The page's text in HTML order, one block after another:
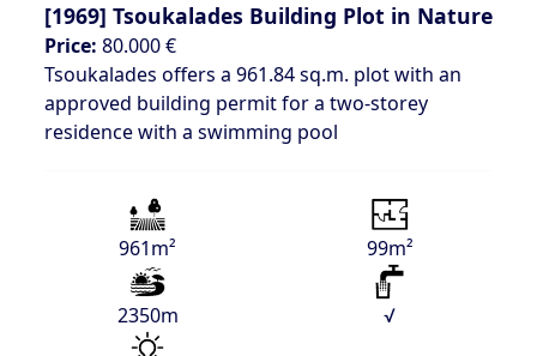
[1969] Tsoukalades Building Plot in Nature
Price: 80.000 €
Tsoukalades offers a 961.84 sq.m. plot with an
approved building permit for a two-storey
residence with a swimming pool
961m² 99m²
2350m √